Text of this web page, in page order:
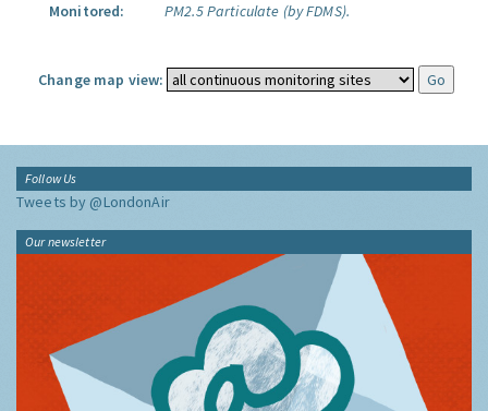
Monitored:
PM2.5 Particulate (by FDMS).
Change map view:
Follow Us
Tweets by @LondonAir
Our newsletter